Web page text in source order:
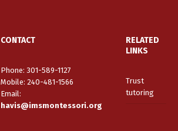
CONTACT
Phone: 301-589-1127
Mobile: 240-481-1566
Email:
havis@imsmontessori.org
RELATED
LINKS
Trust
tutoring